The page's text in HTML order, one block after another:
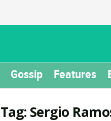
Gossip Features
Tag: Sergio